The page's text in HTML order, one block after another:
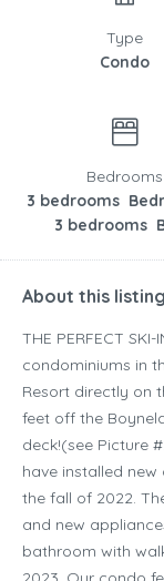
Type
Condo
Bedrooms
3 bedrooms
3 bedrooms
About this listing
THE PERFECT
condominiums in
Resort directly on
feet off the
deck!(see Picture
have installed
the fall of 2022.
and new
bathroom with